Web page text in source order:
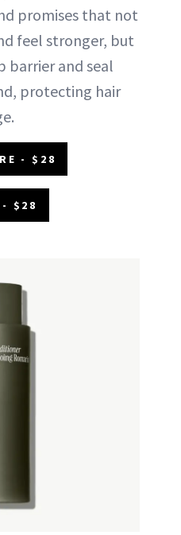
promises that not
feel stronger, but
barrier and seal
protecting hair
- $28
- $28